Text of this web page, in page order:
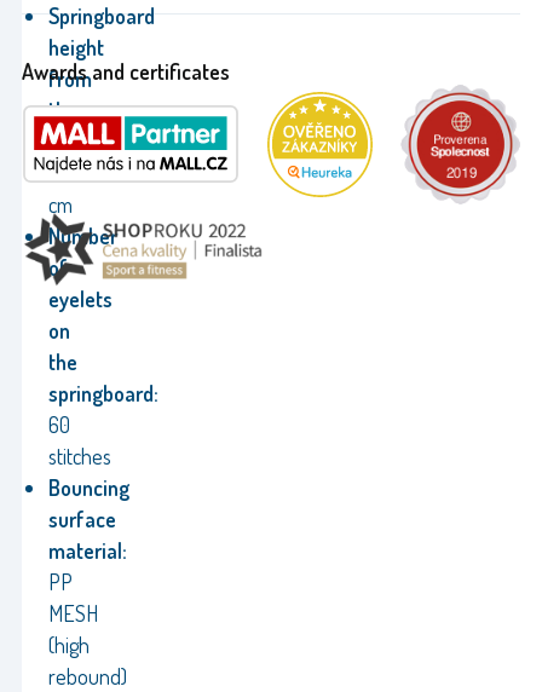
Springboard
height
from
the
ground:
70
cm
Number
of
eyelets
on
the
springboard:
60
stitches
Bouncing
surface
material:
PP
MESH
(high
rebound)
Awards and certificates